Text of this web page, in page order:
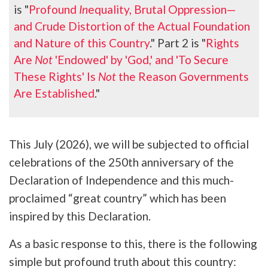
is "Profound Inequality, Brutal Oppression—
and Crude Distortion of the Actual Foundation
and Nature of this Country." Part 2 is "Rights
Are Not 'Endowed' by 'God,' and 'To Secure
These Rights' Is Not the Reason Governments
Are Established."
This July (2026), we will be subjected to official
celebrations of the 250th anniversary of the
Declaration of Independence and this much-
proclaimed “great country” which has been
inspired by this Declaration.
As a basic response to this, there is the following
simple but profound truth about this country: